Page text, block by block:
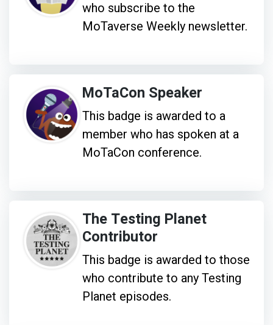
who subscribe to the
MoTaverse Weekly newsletter.
MoTaCon Speaker
This badge is awarded to a
member who has spoken at a
MoTaCon conference.
The Testing Planet
Contributor
This badge is awarded to those
who contribute to any Testing
Planet episodes.